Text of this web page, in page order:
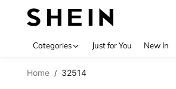
Categories Just for You New In
Home / 32514